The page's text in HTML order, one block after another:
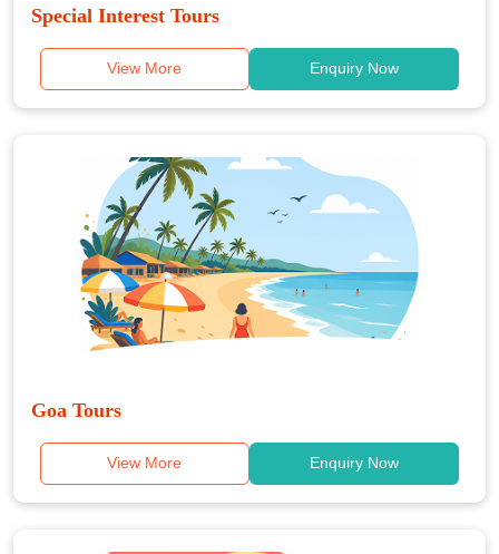
Special Interest Tours
View More Enquiry Now
Goa Tours
View More Enquiry Now